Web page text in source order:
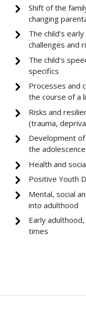
Shift of the
changing
The child’s
challenges and
The child’s
specifics
Processes and
the course of a
Risks and
(trauma,
Development
the
Health and
Positive Youth
Mental, social
into adulthood
Early
times